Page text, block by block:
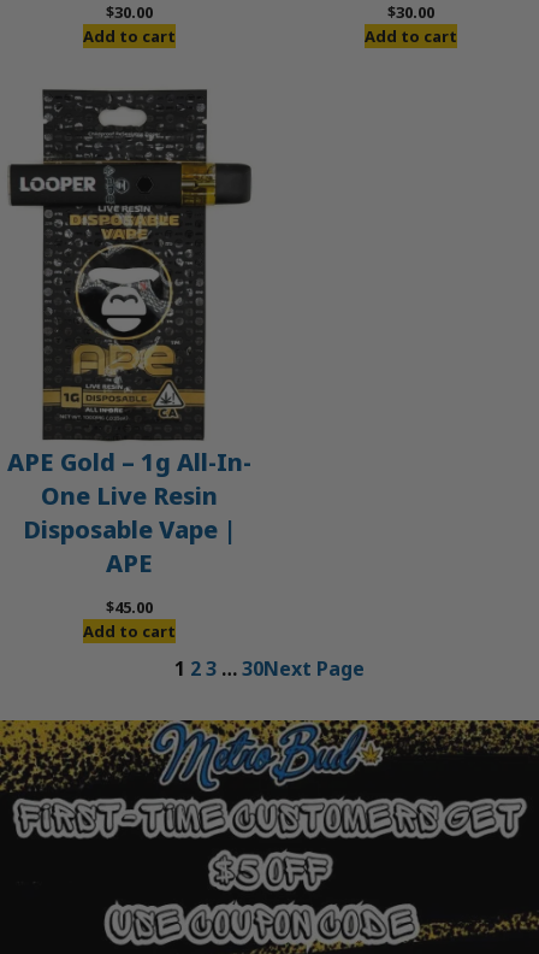
$30.00
Add to cart
$30.00
Add to cart
APE Gold – 1g All-In-
One Live Resin
Disposable Vape |
APE
$45.00
Add to cart
1 23 …30Next Page